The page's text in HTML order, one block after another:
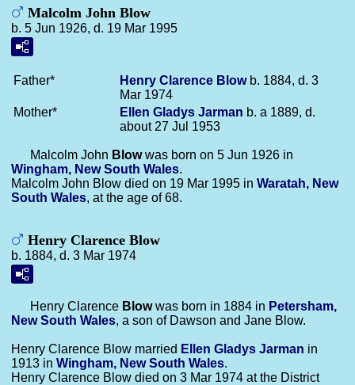
Malcolm John Blow
b. 5 Jun 1926, d. 19 Mar 1995
Father* Henry Clarence Blowb. 1884, d. 3
Mar 1974
Mother*
Ellen Gladys Jarman b. a 1889, d.
about 27 Jul 1953
Malcolm John Blowwas born on 5 Jun 1926 in
Wingham, New South Wales.
Malcolm John Blow died on 19 Mar 1995 in Waratah, New
South Wales, at the age of 68.
Henry Clarence Blow
b. 1884, d. 3 Mar 1974
Henry Clarence Blowwas born in 1884 in Petersham,
New South Wales, a son of Dawson and Jane Blow.
Henry Clarence Blow married Ellen Gladys Jarman in
1913 in Wingham, New South Wales.
Henry Clarence Blow died on 3 Mar 1974 at the District